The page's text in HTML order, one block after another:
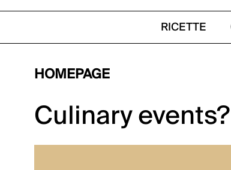
RICETTE
HOMEPAGE
Culinary